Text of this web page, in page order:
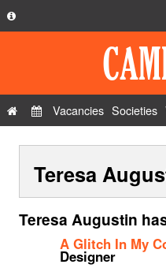
Privacy Policy
Contact Us
Vacancies Societies
Teresa
Teresa Augustin
A Glitch In My
Designer